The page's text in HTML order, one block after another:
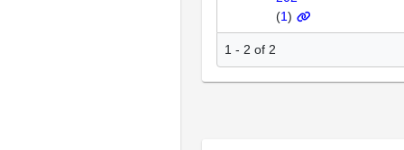
(1)
1 - 2 of 2